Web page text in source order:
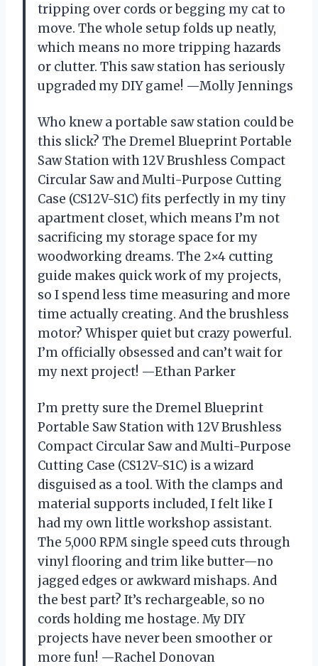
tripping over cords or begging my cat to
move. The whole setup folds up neatly,
which means no more tripping hazards
or clutter. This saw station has seriously
upgraded my DIY game! —Molly Jennings
Who knew a portable saw station could be
this slick? The Dremel Blueprint Portable
Saw Station with 12V Brushless Compact
Circular Saw and Multi-Purpose Cutting
Case (CS12V-S1C) fits perfectly in my tiny
apartment closet, which means I’m not
sacrificing my storage space for my
woodworking dreams. The 2×4 cutting
guide makes quick work of my projects,
so I spend less time measuring and more
time actually creating. And the brushless
motor? Whisper quiet but crazy powerful.
I’m officially obsessed and can’t wait for
my next project! —Ethan Parker
I’m pretty sure the Dremel Blueprint
Portable Saw Station with 12V Brushless
Compact Circular Saw and Multi-Purpose
Cutting Case (CS12V-S1C) is a wizard
disguised as a tool. With the clamps and
material supports included, I felt like I
had my own little workshop assistant.
The 5,000 RPM single speed cuts through
vinyl flooring and trim like butter—no
jagged edges or awkward mishaps. And
the best part? It’s rechargeable, so no
cords holding me hostage. My DIY
projects have never been smoother or
more fun! —Rachel Donovan